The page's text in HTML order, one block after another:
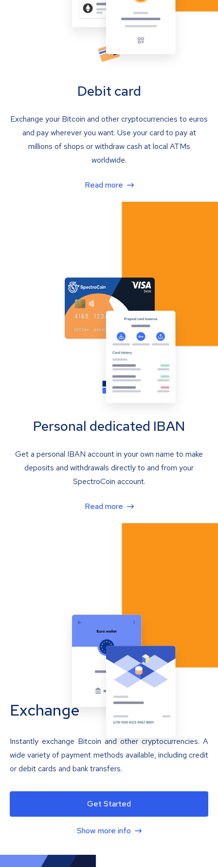
Debit card
Exchange your Bitcoin and other cryptocurrencies to euros
and pay wherever you want. Use your card to pay at
millions of shops or withdraw cash at local ATMs
worldwide.
Read more
Personal dedicated IBAN
Get a personal IBAN account in your own name to make
deposits and withdrawals directly to and from your
SpectroCoin account.
Read more
Exchange
Instantly exchange Bitcoin and other cryptocurrencies. A
wide variety of payment methods available, including credit
or debit cards and bank transfers.
Get Started
Show more info